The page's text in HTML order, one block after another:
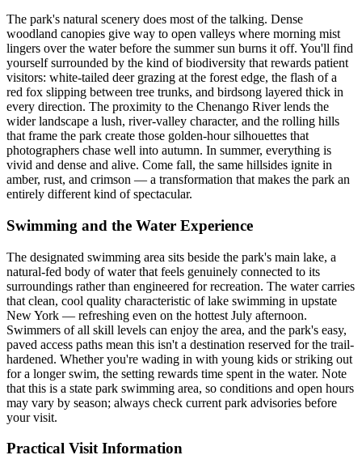
The park's natural scenery does most of the talking. Dense
woodland canopies give way to open valleys where morning mist
lingers over the water before the summer sun burns it off. You'll find
yourself surrounded by the kind of biodiversity that rewards patient
visitors: white-tailed deer grazing at the forest edge, the flash of a
red fox slipping between tree trunks, and birdsong layered thick in
every direction. The proximity to the Chenango River lends the
wider landscape a lush, river-valley character, and the rolling hills
that frame the park create those golden-hour silhouettes that
photographers chase well into autumn. In summer, everything is
vivid and dense and alive. Come fall, the same hillsides ignite in
amber, rust, and crimson — a transformation that makes the park an
entirely different kind of spectacular.
Swimming and the Water Experience
The designated swimming area sits beside the park's main lake, a
natural-fed body of water that feels genuinely connected to its
surroundings rather than engineered for recreation. The water carries
that clean, cool quality characteristic of lake swimming in upstate
New York — refreshing even on the hottest July afternoon.
Swimmers of all skill levels can enjoy the area, and the park's easy,
paved access paths mean this isn't a destination reserved for the trail-
hardened. Whether you're wading in with young kids or striking out
for a longer swim, the setting rewards time spent in the water. Note
that this is a state park swimming area, so conditions and open hours
may vary by season; always check current park advisories before
your visit.
Practical Visit Information